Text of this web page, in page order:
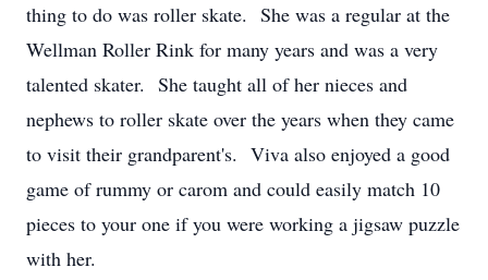
thing to do was roller skate. She was a regular at the
Wellman Roller Rink for many years and was a very
talented skater. She taught all of her nieces and
nephews to roller skate over the years when they came
to visit their grandparent's. Viva also enjoyed a good
game of rummy or carom and could easily match 10
pieces to your one if you were working a jigsaw puzzle
with her.